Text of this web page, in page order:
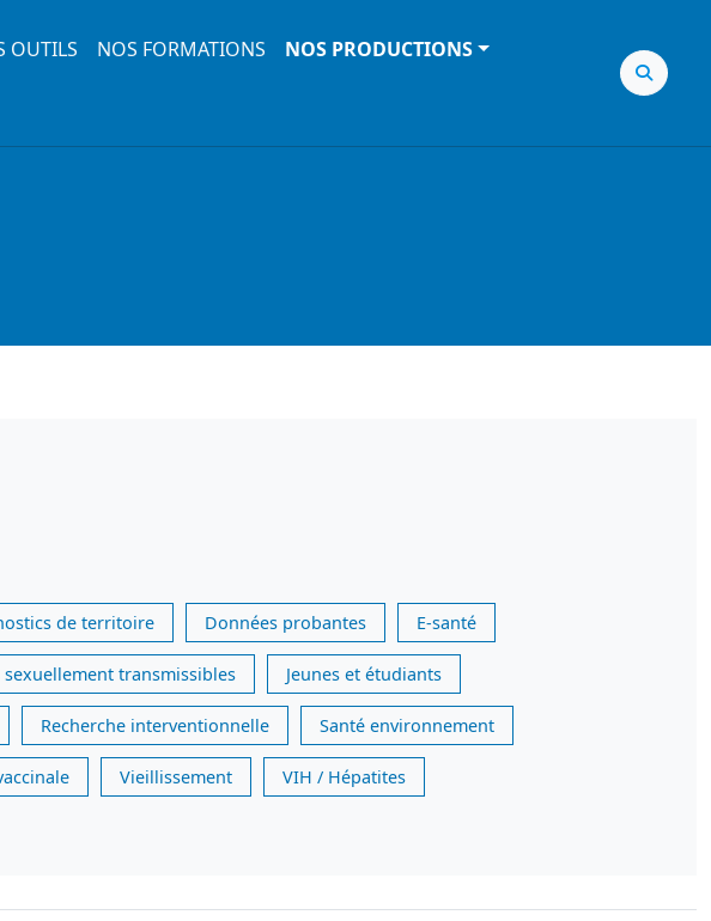
OUTILS NOS FORMATIONS
NOS PRODUCTIONS
de territoire Données probantes E-santé
transmissibles Jeunes et étudiants
Recherche interventionnelle Santé environnement
Vieillissement VIH / Hépatites